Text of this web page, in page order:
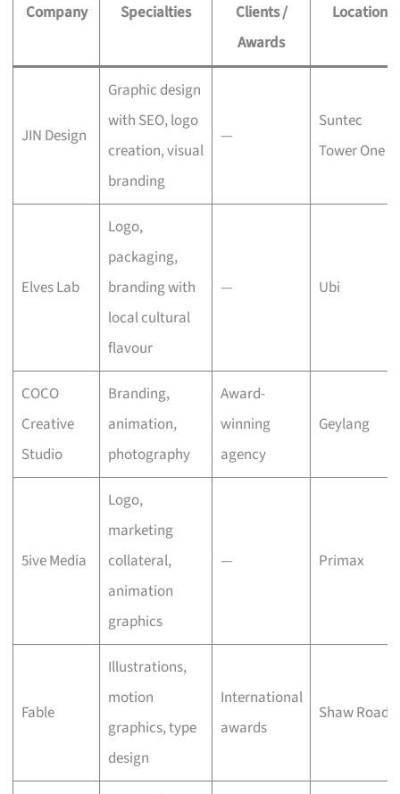
Company Specialties
Clients /
Awards
Location
JIN Design
Graphic design
with SEO, logo
creation, visual
branding
—
Suntec
Tower One
Elves Lab
Logo,
packaging,
branding with
local cultural
flavour
— Ubi
COCO
Creative
Studio
Branding,
animation,
photography
Award-
winning
agency
Geylang
5ive Media
Logo,
marketing
collateral,
animation
graphics
— Primax
Fable
Illustrations,
motion
graphics, type
design
International
awards
Shaw Road